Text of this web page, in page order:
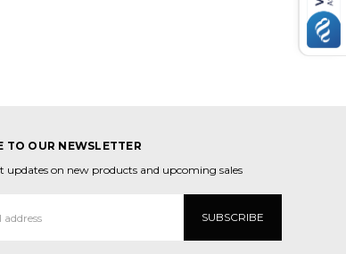
TO OUR NEWSLETTER
updates on new products and upcoming sales